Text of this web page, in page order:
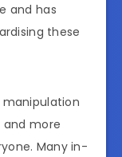
and has
these
manipulation
more
Many in-